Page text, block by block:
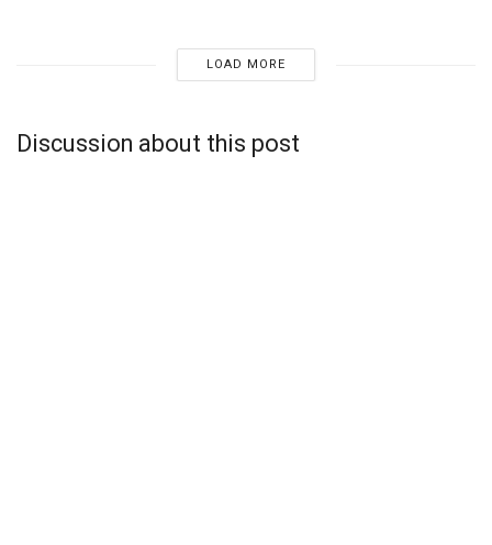
LOAD MORE
Discussion about this post